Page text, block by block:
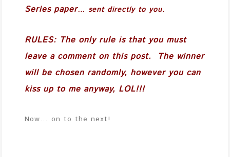
Series paper… sent directly to you.
RULES: The only rule is that you must
leave a comment on this post. The winner
will be chosen randomly, however you can
kiss up to me anyway, LOL!!!
Now… on to the next!